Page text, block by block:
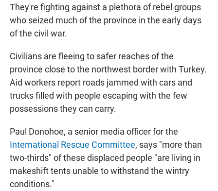
They're fighting against a plethora of rebel groups
who seized much of the province in the early days
of the civil war.
Civilians are fleeing to safer reaches of the
province close to the northwest border with Turkey.
Aid workers report roads jammed with cars and
trucks filled with people escaping with the few
possessions they can carry.
Paul Donohoe, a senior media officer for the
International Rescue Committee, says "more than
two-thirds" of these displaced people "are living in
makeshift tents unable to withstand the wintry
conditions."